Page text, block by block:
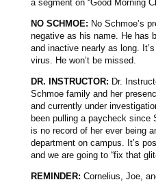
a segment on “Good Morning
NO SCHMOE: No Schmoe’s
negative as his name. He has
and inactive nearly as long.
virus. He won’t be missed.
DR. INSTRUCTOR: Dr.
Schmoe family and her
and currently under
been pulling a paycheck since
is no record of her ever being
department on campus. It’s
and we are going to “fix that
REMINDER: Cornelius, Joe,